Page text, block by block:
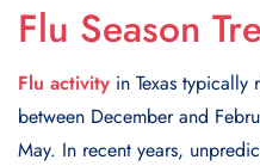
Flu Season
Flu activity in Texas
between December and
May. In recent years,